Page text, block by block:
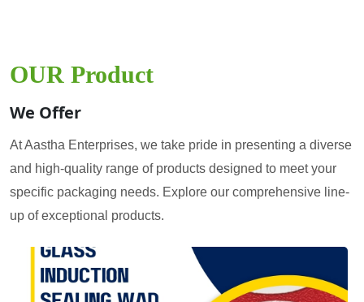
OUR Product
We Offer
At Aastha Enterprises, we take pride in presenting a diverse
and high-quality range of products designed to meet your
specific packaging needs. Explore our comprehensive line-
up of exceptional products.